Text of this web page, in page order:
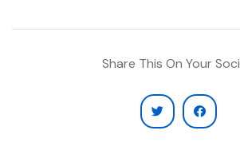
Share This On Your